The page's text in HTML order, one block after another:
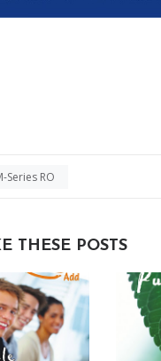
Series RO
THESE POSTS